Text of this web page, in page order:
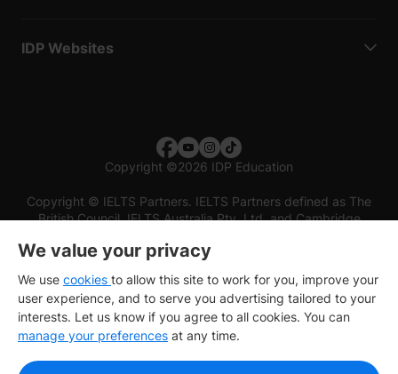
IDP Websites
Copyright ©2026 IDP Education
Copyright © IELTS Partners. IELTS Partners defined as The
British Council, IELTS Australia Pty. Ltd. and Cambridge
We value your privacy
We use cookies to allow this site to work for you, improve your
user experience, and to serve you advertising tailored to your
interests. Let us know if you agree to all cookies. You can
manage your preferences at any time.